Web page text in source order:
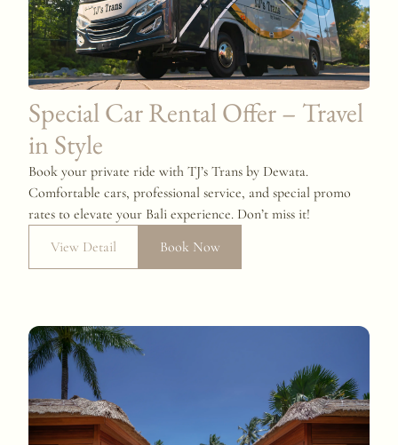
Special Car Rental Offer – Travel
in Style
Book your private ride with TJ’s Trans by Dewata.
Comfortable cars, professional service, and special promo
rates to elevate your Bali experience. Don’t miss it!
View Detail
Book Now